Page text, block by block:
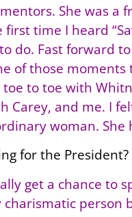
She was
time I heard
do. Fast forward
of those
to toe with
Carey, and me. I
woman.
for the President?
get a chance
charismatic